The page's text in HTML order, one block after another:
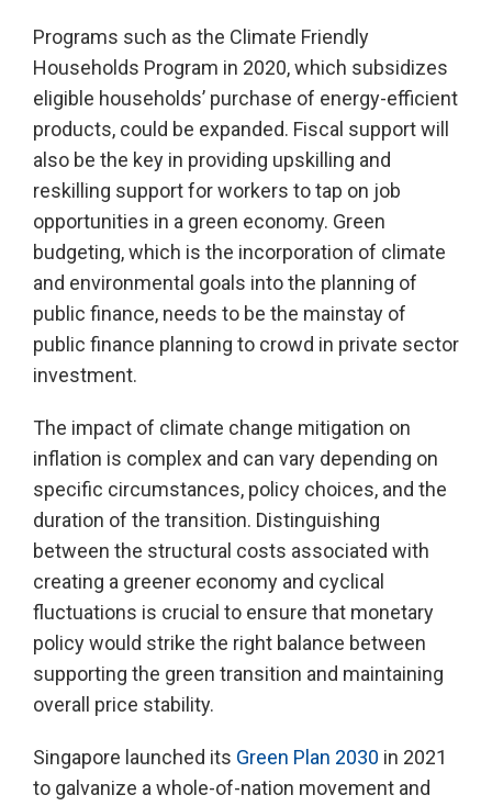
Programs such as the Climate Friendly
Households Program in 2020, which subsidizes
eligible households’ purchase of energy-efficient
products, could be expanded. Fiscal support will
also be the key in providing upskilling and
reskilling support for workers to tap on job
opportunities in a green economy. Green
budgeting, which is the incorporation of climate
and environmental goals into the planning of
public finance, needs to be the mainstay of
public finance planning to crowd in private sector
investment.
The impact of climate change mitigation on
inflation is complex and can vary depending on
specific circumstances, policy choices, and the
duration of the transition. Distinguishing
between the structural costs associated with
creating a greener economy and cyclical
fluctuations is crucial to ensure that monetary
policy would strike the right balance between
supporting the green transition and maintaining
overall price stability.
Singapore launched its Green Plan 2030 in 2021
to galvanize a whole-of-nation movement and